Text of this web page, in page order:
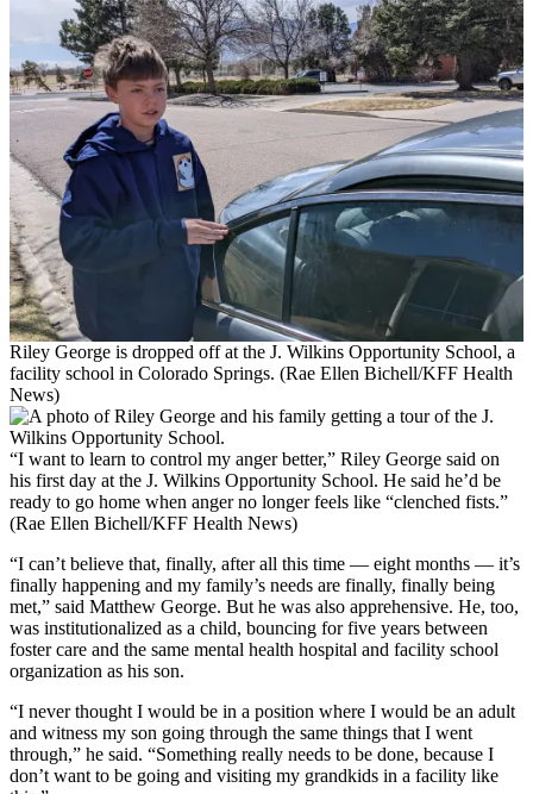
Riley George is dropped off at the J. Wilkins Opportunity School, a
facility school in Colorado Springs. (Rae Ellen Bichell/KFF Health
News)
“I want to learn to control my anger better,” Riley George said on
his first day at the J. Wilkins Opportunity School. He said he’d be
ready to go home when anger no longer feels like “clenched fists.”
(Rae Ellen Bichell/KFF Health News)
“I can’t believe that, finally, after all this time — eight months — it’s
finally happening and my family’s needs are finally, finally being
met,” said Matthew George. But he was also apprehensive. He, too,
was institutionalized as a child, bouncing for five years between
foster care and the same mental health hospital and facility school
organization as his son.
“I never thought I would be in a position where I would be an adult
and witness my son going through the same things that I went
through,” he said. “Something really needs to be done, because I
don’t want to be going and visiting my grandkids in a facility like